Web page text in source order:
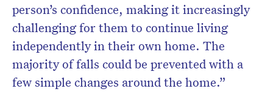
person’s confidence, making it increasingly
challenging for them to continue living
independently in their own home. The
majority of falls could be prevented with a
few simple changes around the home.”